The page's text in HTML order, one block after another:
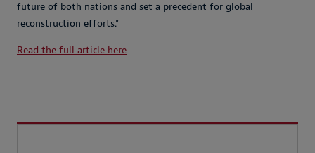
future of both nations and set a precedent for global
reconstruction efforts."
Read the full article here